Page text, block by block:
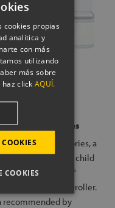
accessories
Baby® accessories, a
pediatricians and child
wedge with a 15°
a support semi-roller.
recommended by
cookies propias
analítica y
con más
utilizando
más sobre
haz clickAQUÍ.
COOKIES
COOKIES